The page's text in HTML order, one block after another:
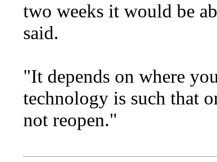
two weeks it would be
said.
"It depends on where
technology is such that
not reopen."